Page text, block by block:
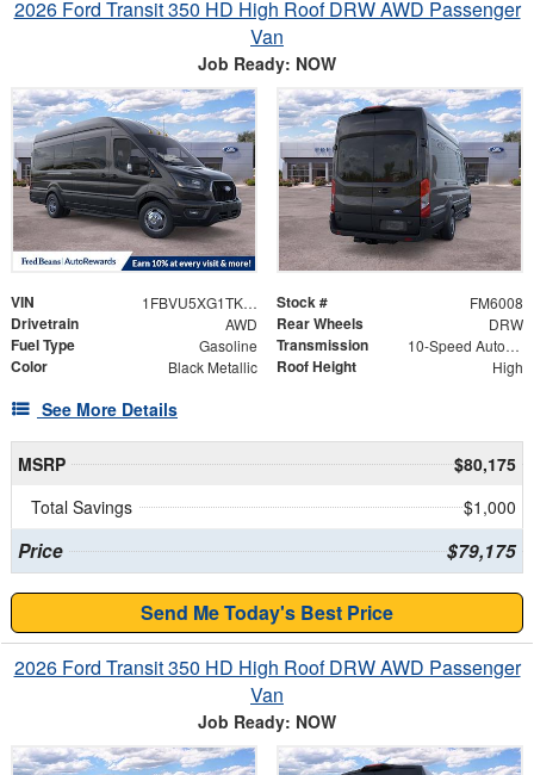
2026 Ford Transit 350 HD High Roof DRW AWD Passenger
Van
Job Ready: NOW
VIN 1FBVU5XG1TKA43379 Stock # FM6008
Drivetrain AWD Rear Wheels DRW
Fuel Type Gasoline Transmission 10-Speed Automatic with Overdrive
Color Black Metallic Roof Height High
See More Details
MSRP
$80,175
Total Savings
$1,000
Price $79,175
Send Me Today's Best Price
2026 Ford Transit 350 HD High Roof DRW AWD Passenger
Van
Job Ready: NOW